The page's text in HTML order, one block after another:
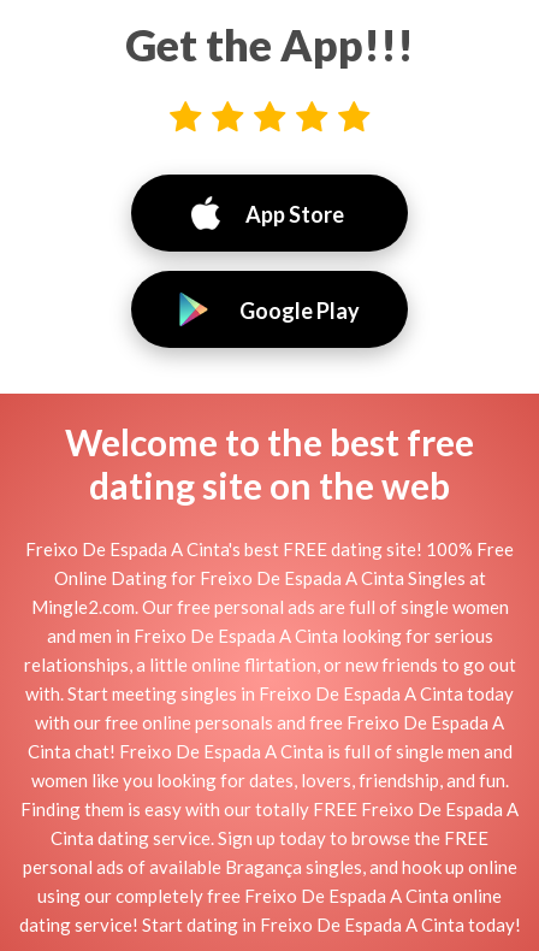
Get the App!!!
App Store
Google Play
Welcome to the best free
dating site on the web
Freixo De Espada A Cinta's best FREE dating site! 100% Free
Online Dating for Freixo De Espada A Cinta Singles at
Mingle2.com. Our free personal ads are full of single women
and men in Freixo De Espada A Cinta looking for serious
relationships, a little online flirtation, or new friends to go out
with. Start meeting singles in Freixo De Espada A Cinta today
with our free online personals and free Freixo De Espada A
Cinta chat! Freixo De Espada A Cinta is full of single men and
women like you looking for dates, lovers, friendship, and fun.
Finding them is easy with our totally FREE Freixo De Espada A
Cinta dating service. Sign up today to browse the FREE
personal ads of available Bragança singles, and hook up online
using our completely free Freixo De Espada A Cinta online
dating service! Start dating in Freixo De Espada A Cinta today!